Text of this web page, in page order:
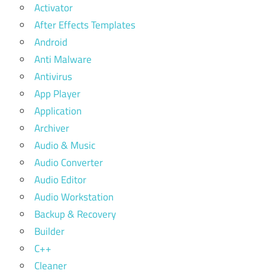
Activator
After Effects Templates
Android
Anti Malware
Antivirus
App Player
Application
Archiver
Audio & Music
Audio Converter
Audio Editor
Audio Workstation
Backup & Recovery
Builder
C++
Cleaner